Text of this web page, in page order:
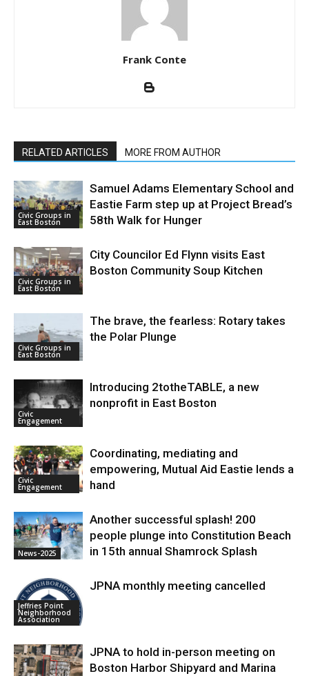
Frank Conte
RELATED ARTICLES MORE FROM AUTHOR
Civic Groups in
East Boston
Samuel Adams Elementary School and
Eastie Farm step up at Project Bread’s
58th Walk for Hunger
Civic Groups in
East Boston
City Councilor Ed Flynn visits East
Boston Community Soup Kitchen
Civic Groups in
East Boston
The brave, the fearless: Rotary takes
the Polar Plunge
Civic
Engagement
Introducing 2totheTABLE, a new
nonprofit in East Boston
Civic
Engagement
Coordinating, mediating and
empowering, Mutual Aid Eastie lends a
hand
News-2025
Another successful splash! 200
people plunge into Constitution Beach
in 15th annual Shamrock Splash
Jeffries Point
Neighborhood
Association
JPNA monthly meeting cancelled
JPNA to hold in-person meeting on
Boston Harbor Shipyard and Marina